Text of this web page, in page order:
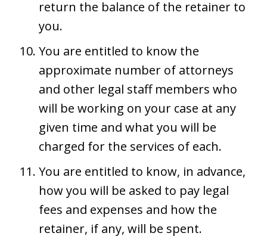
return the balance of the retainer to
you.
You are entitled to know the
approximate number of attorneys
and other legal staff members who
will be working on your case at any
given time and what you will be
charged for the services of each.
You are entitled to know, in advance,
how you will be asked to pay legal
fees and expenses and how the
retainer, if any, will be spent.